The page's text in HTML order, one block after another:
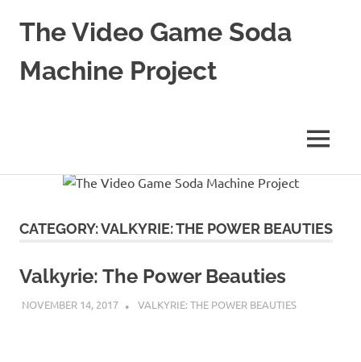
content
The Video Game Soda
Machine Project
MENU
CATEGORY:VALKYRIE: THE POWER BEAUTIES
Valkyrie: The Power Beauties
NOVEMBER 14, 2017 DECAFJEDI
VALKYRIE: THE POWER BEAUTIES